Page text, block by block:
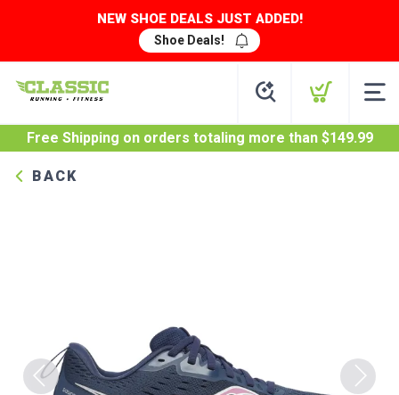
NEW SHOE DEALS JUST ADDED!
Shoe Deals!
Free Shipping on orders totaling more than $149.99
BACK